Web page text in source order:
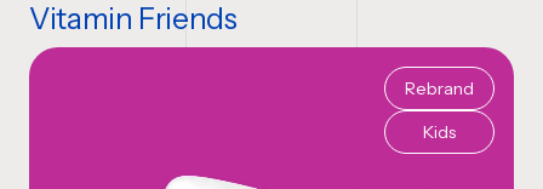
Vitamin Friends
Rebrand
Kids